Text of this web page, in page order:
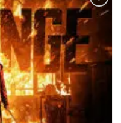
Add to
wishlist